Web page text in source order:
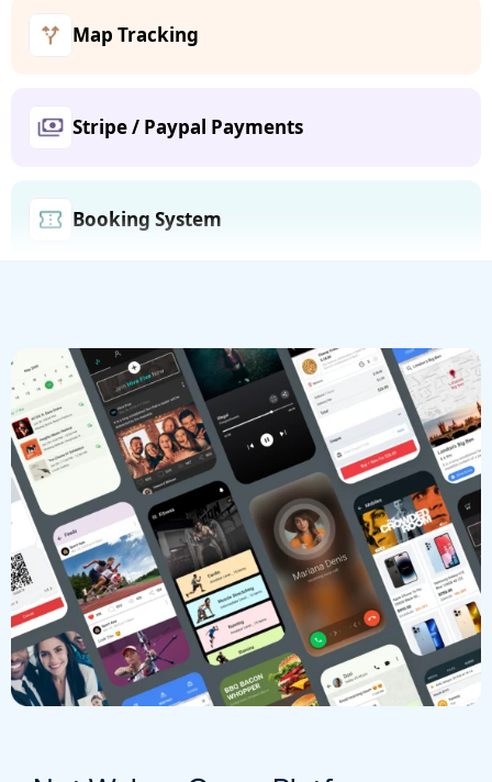
Map Tracking
Stripe / Paypal Payments
Booking System
Interactive Channels
Video / Voice Calling
Native Components
Not Based On Webview
API / System Integration